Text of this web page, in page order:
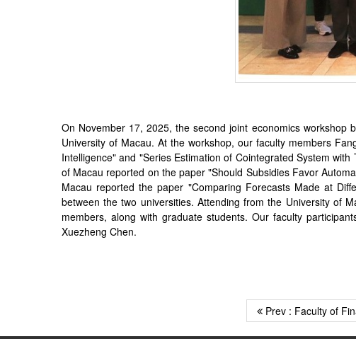
On November 17, 2025, the second joint economics workshop
University of Macau. At the workshop, our faculty members
Intelligence" and "Series Estimation of Cointegrated System
of Macau reported on the paper "Should Subsidies Favor
Macau reported the paper "Comparing Forecasts Made at
between the two universities. Attending from the University of
members, along with graduate students. Our faculty
Xuezheng Chen.
Prev : Faculty of